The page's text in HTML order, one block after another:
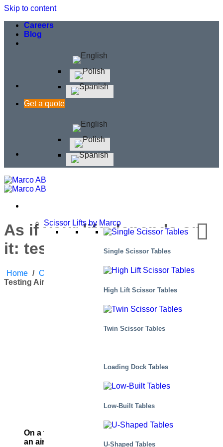
Skip to content
Careers
Blog
Get a quote
Scissor Lifts by Marco
Single Scissor Tables
High Lift Scissor Tables
Twin Scissor Tables
Loading Dock Tables
Low-Built Tables
U-Shaped Tables
As if your life depends on
it: testing airplane engines
Home / Case Studies
As If Your Life Depends On It:
Testing Airplane Engines
On a train, engine failure is inconvenient. Up in
an airplane…